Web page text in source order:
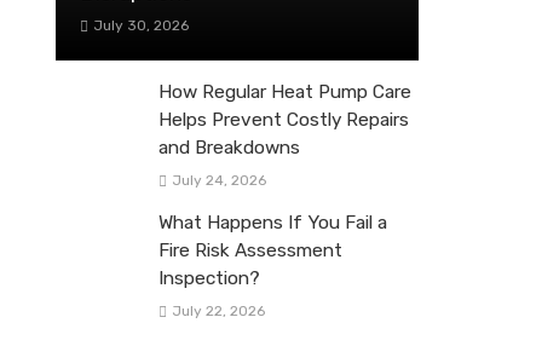
July 30, 2026
How Regular Heat Pump Care
Helps Prevent Costly Repairs
and Breakdowns
July 24, 2026
What Happens If You Fail a
Fire Risk Assessment
Inspection?
July 22, 2026